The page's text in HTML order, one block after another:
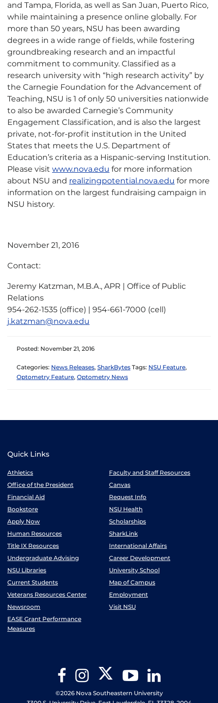
and Tampa, Florida, as well as San Juan, Puerto Rico,
while maintaining a presence online globally. For
more than 50 years, NSU has been awarding
degrees in a wide range of fields, while fostering
groundbreaking research and an impactful
commitment to community. Classified as a
research university with “high research activity” by
the Carnegie Foundation for the Advancement of
Teaching, NSU is 1 of only 50 universities nationwide
to also be awarded Carnegie’s Community
Engagement Classification, and is also the largest
private, not-for-profit institution in the United
States that meets the U.S. Department of
Education’s criteria as a Hispanic-serving Institution.
Please visit www.nova.edu for more information
about NSU and realizingpotential.nova.edu for more
information on the largest fundraising campaign in
NSU history.
November 21, 2016
Contact:
Jeremy Katzman, M.B.A., APR | Office of Public
Relations
954-262-1535 (office) | 954-661-7000 (cell)
j.katzman@nova.edu
Posted: November 21, 2016
Categories: News Releases, SharkBytes Tags: NSU Feature,
Optometry Feature, Optometry News
Quick Links
Athletics
Faculty and Staff Resources
Office of the President
Canvas
Financial Aid
Request Info
Bookstore
NSU Health
Apply Now
Scholarships
Human Resources
SharkLink
Title IX Resources
International Affairs
Undergraduate Advising
Career Development
NSU Libraries
University School
Current Students
Map of Campus
Veterans Resources Center
Employment
Newsroom
Visit NSU
EASE Grant Performance
Measures
FacebookInstagram Twitter YouTube
©2026 Nova Southeastern University